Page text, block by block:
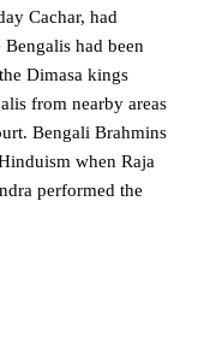
Cachar, had
had been
Dimasa kings
from nearby areas
Bengali Brahmins
when Raja
performed the